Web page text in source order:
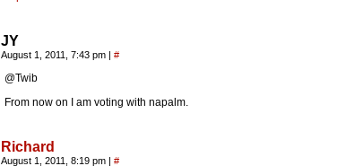
JY
August 1, 2011, 7:43 pm | #
@Twib
From now on I am voting with napalm.
Richard
August 1, 2011, 8:19 pm | #